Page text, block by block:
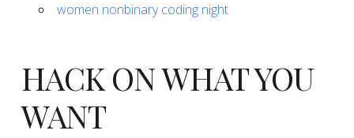
women nonbinary coding night
HACK ON WHAT YOU
WANT